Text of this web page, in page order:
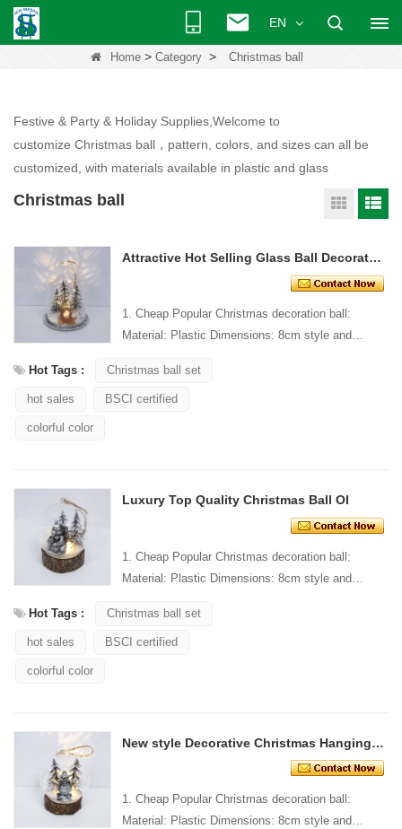
EN
Home> Category> Christmas ball
Festive & Party & Holiday Supplies,Welcome to
customize Christmas ball，pattern, colors, and sizes can all be
customized, with materials available in plastic and glass
Christmas ball
Attractive Hot Selling Glass Ball Decoration With Led Lights
1. Cheap Popular Christmas decoration ball:
Material: Plastic Dimensions: 8cm style and
Hot Tags :
Christmas ball set
hot sales BSCI certified
colorful color
Luxury Top Quality Christmas Ball OI
1. Cheap Popular Christmas decoration ball:
Material: Plastic Dimensions: 8cm style and
Hot Tags :
Christmas ball set
hot sales BSCI certified
colorful color
New style Decorative Christmas Hanging Ornament
1. Cheap Popular Christmas decoration ball:
Material: Plastic Dimensions: 8cm style and